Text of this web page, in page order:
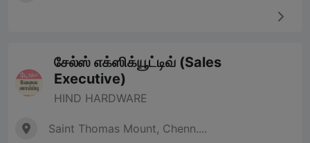
சேல்ஸ் எக்ஸிக்யூட்டிவ் (Sales
Executive)
HIND HARDWARE
Saint Thomas Mount, Chenn....